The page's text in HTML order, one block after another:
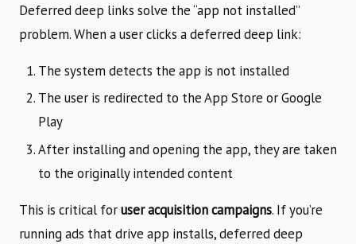
Deferred deep links solve the “app not installed”
problem. When a user clicks a deferred deep link:
The system detects the app is not installed
The user is redirected to the App Store or Google
Play
After installing and opening the app, they are taken
to the originally intended content
This is critical foruser acquisition campaigns. If you’re
running ads that drive app installs, deferred deep